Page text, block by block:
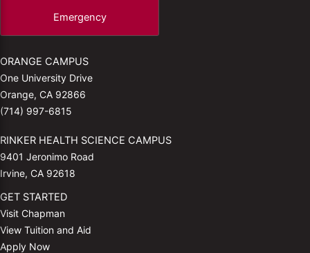
Emergency
ORANGE CAMPUS
One University Drive
Orange, CA 92866
(714) 997-6815
RINKER HEALTH SCIENCE CAMPUS
9401 Jeronimo Road
Irvine, CA 92618
GET STARTED
Visit Chapman
View Tuition and Aid
Apply Now